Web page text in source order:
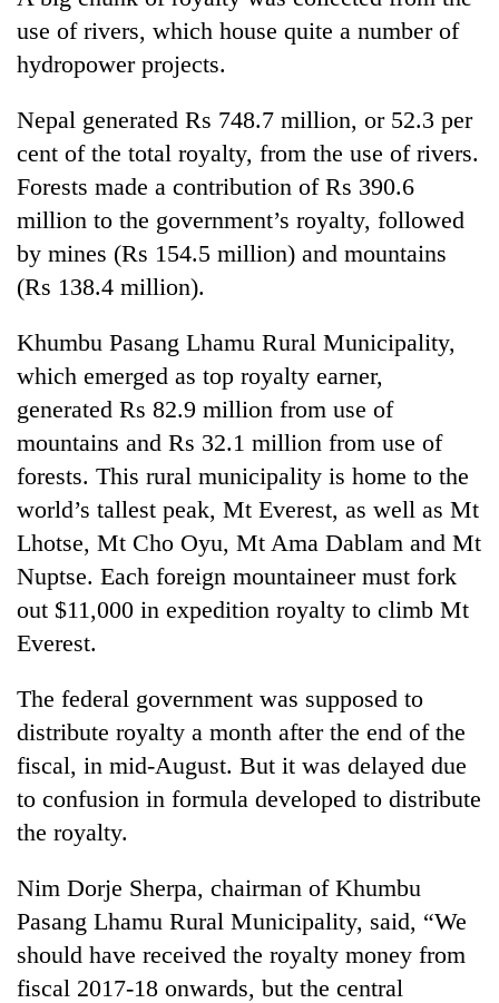
use of rivers, which house quite a number of
hydropower projects.
Nepal generated Rs 748.7 million, or 52.3 per
cent of the total royalty, from the use of rivers.
Forests made a contribution of Rs 390.6
million to the government’s royalty, followed
by mines (Rs 154.5 million) and mountains
(Rs 138.4 million).
Khumbu Pasang Lhamu Rural Municipality,
which emerged as top royalty earner,
generated Rs 82.9 million from use of
mountains and Rs 32.1 million from use of
forests. This rural municipality is home to the
world’s tallest peak, Mt Everest, as well as Mt
Lhotse, Mt Cho Oyu, Mt Ama Dablam and Mt
Nuptse. Each foreign mountaineer must fork
out $11,000 in expedition royalty to climb Mt
Everest.
The federal government was supposed to
distribute royalty a month after the end of the
fiscal, in mid-August. But it was delayed due
to confusion in formula developed to distribute
the royalty.
Nim Dorje Sherpa, chairman of Khumbu
Pasang Lhamu Rural Municipality, said, “We
should have received the royalty money from
fiscal 2017-18 onwards, but the central